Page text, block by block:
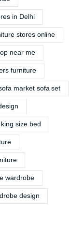
in Delhi
stores online
near me
furniture
market sofa set
size bed
wardrobe
design